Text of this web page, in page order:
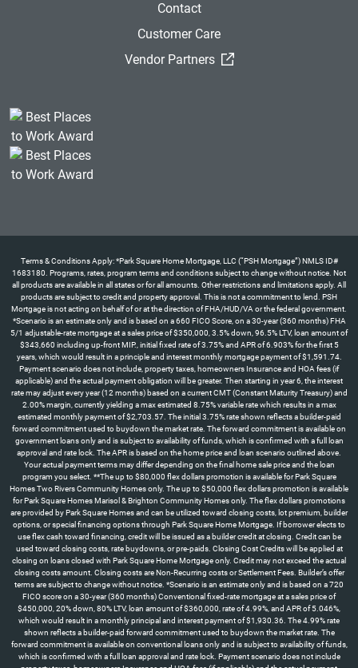
Contact
Customer Care
Vendor Partners
(External Link)
Terms & Conditions Apply: *Park Square Home Mortgage, LLC (“PSH Mortgage”) NMLS ID#
1683180. Programs, rates, program terms and conditions subject to change without notice. Not
all products are available in all states or for all amounts. Other restrictions and limitations apply. All
products are subject to credit and property approval. This is not a commitment to lend. PSH
Mortgage is not acting on behalf of or at the direction of FHA/HUD/VA or the federal government.
*Scenario is an estimate only and is based on a 660 FICO Score, on a 30-year (360 months) FHA
5/1 adjustable-rate mortgage at a sales price of $350,000, 3.5% down, 96.5% LTV, loan amount of
$343,660 including up-front MIP., initial fixed rate of 3.75% and APR of 6.903% for the first 5
years, which would result in a principle and interest monthly mortgage payment of $1,591.74.
Payment scenario does not include, property taxes, homeowners Insurance and HOA fees (if
applicable) and the actual payment obligation will be greater. Then starting in year 6, the interest
rate may adjust every year (12 months) based on a current CMT (Constant Maturity Treasury) and
2.00% margin, currently yielding a max estimated 8.75% variable rate which results in a max
estimated monthly payment of $2,703.57. The initial 3.75% rate shown reflects a builder-paid
forward commitment used to buydown the market rate. The forward commitment is available on
government loans only and is subject to availability of funds, which is confirmed with a full loan
approval and rate lock. The APR is based on the home price and loan scenario outlined above.
Your actual payment terms may differ depending on the final home sale price and the loan
program you select. **The up to $80,000 flex dollars promotion is available for Park Square
Homes Two Rivers Community Homes only. The up to $50,000 flex dollars promotion is available
for Park Square Homes Marisol & Brighton Community Homes only. The flex dollars promotions
are provided by Park Square Homes and can be utilized toward closing costs, lot premium, builder
options, or special financing options through Park Square Home Mortgage. If borrower elects to
use flex cash toward financing, credit will be issued as a builder credit at closing. Credit can be
used toward closing costs, rate buydowns, or pre-paids. Closing Cost Credits will be applied at
closing on loans closed with Park Square Home Mortgage only. Credit may not exceed the actual
closing costs amount. Closing costs are Non-Recurring costs or Settlement Fees. Builder’s offer
terms are subject to change without notice. *Scenario is an estimate only and is based on a 720
FICO score on a 30-year (360 months) Conventional fixed-rate mortgage at a sales price of
$450,000, 20% down, 80% LTV, loan amount of $360,000, rate of 4.99%, and APR of 5.046%,
which would result in a monthly principal and interest payment of $1,930.36. The 4.99% rate
shown reflects a builder-paid forward commitment used to buydown the market rate. The
forward commitment is available on conventional loans only and is subject to availability of funds,
which is confirmed with a full loan approval and rate lock. Payment scenario does not include